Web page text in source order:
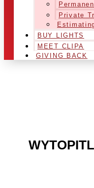
Private
BUY LIGHTS
MEET CLIPA
GIVING BACK